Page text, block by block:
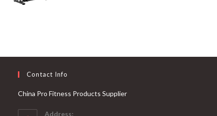
Contact Info
China Pro Fitness Products Supplier
Address: